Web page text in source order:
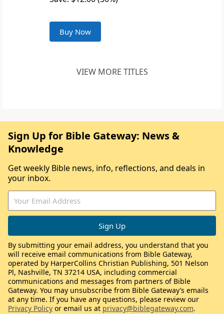
Buy Now
VIEW MORE TITLES
Sign Up for Bible Gateway: News &
Knowledge
Get weekly Bible news, info, reflections, and deals in
your inbox.
By submitting your email address, you understand that you
will receive email communications from Bible Gateway,
operated by HarperCollins Christian Publishing, 501 Nelson
Pl, Nashville, TN 37214 USA, including commercial
communications and messages from partners of Bible
Gateway. You may unsubscribe from Bible Gateway’s emails
at any time. If you have any questions, please review our
Privacy Policy or email us at privacy@biblegateway.com.